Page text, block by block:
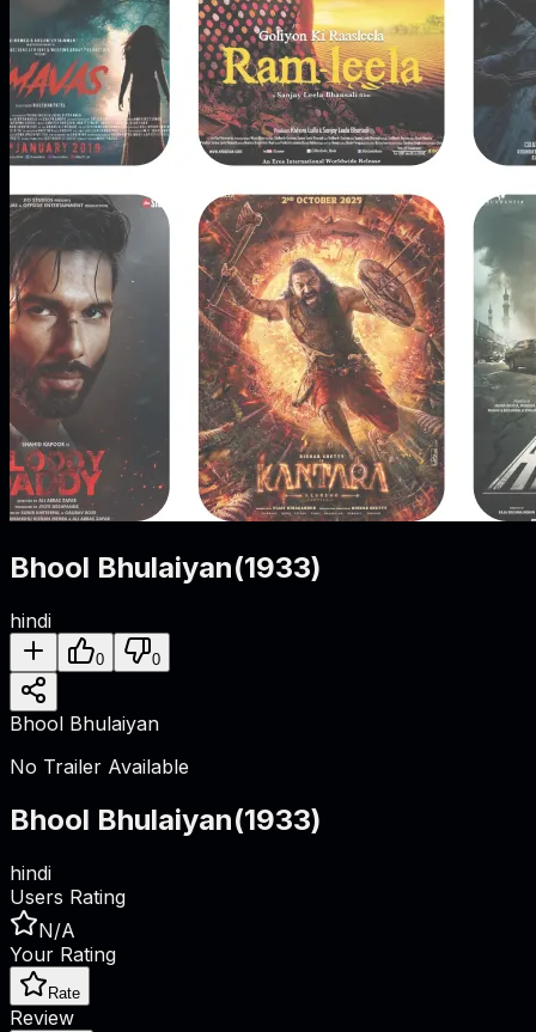
Bhool Bhulaiyan(1933)
hindi
0 0
Bhool Bhulaiyan
No Trailer Available
Bhool Bhulaiyan(1933)
hindi
Users Rating
N/A
Your Rating
Rate
Review